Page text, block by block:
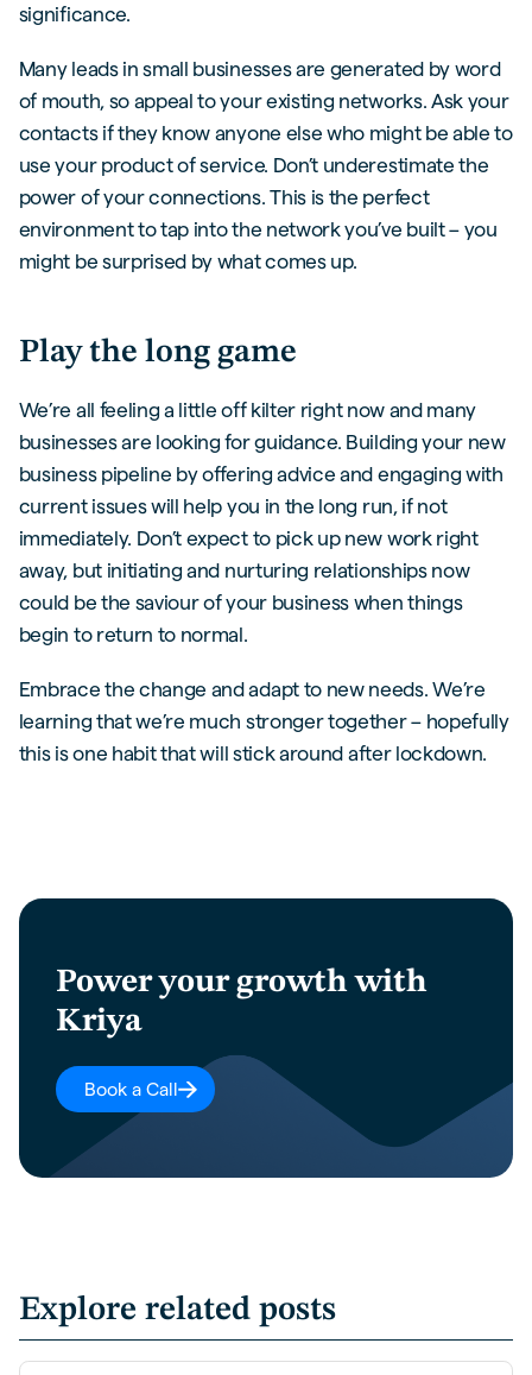
significance.
Many leads in small businesses are generated by word
of mouth, so appeal to your existing networks. Ask your
contacts if they know anyone else who might be able to
use your product of service. Don’t underestimate the
power of your connections. This is the perfect
environment to tap into the network you’ve built – you
might be surprised by what comes up.
Play the long game
We’re all feeling a little off kilter right now and many
businesses are looking for guidance. Building your new
business pipeline by offering advice and engaging with
current issues will help you in the long run, if not
immediately. Don’t expect to pick up new work right
away, but initiating and nurturing relationships now
could be the saviour of your business when things
begin to return to normal.
Embrace the change and adapt to new needs. We’re
learning that we’re much stronger together – hopefully
this is one habit that will stick around after lockdown.
Power your growth with
Kriya
Book a Call
Explore related posts